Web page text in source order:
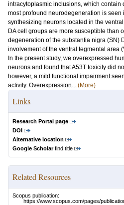
intracytoplasmic inclusions, which contain
most profound neurodegeneration is seen
synthesizing neurons located in the
DA cell groups are more susceptible than
degeneration of the substantia nigra (SN)
involvement of the ventral tegmental area
In the present study, we overexpressed
neurons and found that A53T toxicity did
however, a mild functional impairment
activity. Overexpression... (More)
Links
Research Portal page
DOI
Alternative location
Google Scholarfind title
Related Resources
Scopus publication:
https://www.scopus.com/pages/